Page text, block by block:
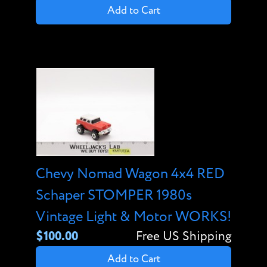
Add to Cart
Chevy Nomad Wagon 4x4 RED
Schaper STOMPER 1980s
Vintage Light & Motor WORKS!
$100.00 Free US Shipping
Add to Cart